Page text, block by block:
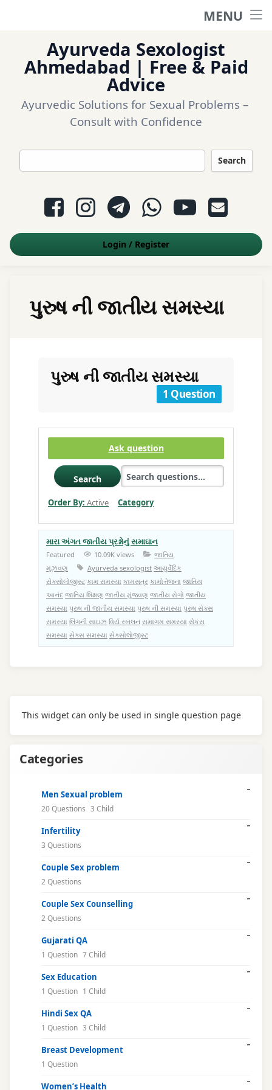
MENU
Ask a question
Login
Ayurveda Sexologist
Ahmedabad | Free & Paid
Advice
Ayurvedic Solutions for Sexual Problems –
Consult with Confidence
Search
Facebook
InstagramTelegramWhatsApp
YouTube
E-mail
Login / Register
પુરુષ ની જાતીય સમસ્યા
પુરુષ ની જાતીય સમસ્યા
1 Question
Ask question
Search
Order By: Active Category
મારા અંગત જાતીય પ્રશ્નોનું સમાઘાન
Featured 10.09K views
જાતિય
મૂંઝવણ
Ayurveda sexologist આયુર્વેદિક
સેક્સોલોજીસ્ટ કામ સમસ્યા કામસૂત્ર કામોત્તેજના જાતિય
આનંદ જાતિય શિક્ષણ જાતીય મુંજવણ જાતીય રોગો જાતીય
સમસ્યા પુરુષ ની જાતીય સમસ્યા પુરુષ ની સમસ્યા પુરુષ સેક્સ
સમસ્યા લિંગની સાઇઝ વિર્ય સ્ખલન સમાગમ સમસ્યા સેકસ
સમસ્યા સેક્સ સમસ્યા સેક્સોલોજીસ્ટ
This widget can only be used in single question page
Categories
Men Sexual problem
20 Questions 3 Child
Infertility
3 Questions
Couple Sex problem
2 Questions
Couple Sex Counselling
2 Questions
Gujarati QA
1 Question 7 Child
Sex Education
1 Question 1 Child
Hindi Sex QA
1 Question 3 Child
Breast Development
1 Question
Women’s Health